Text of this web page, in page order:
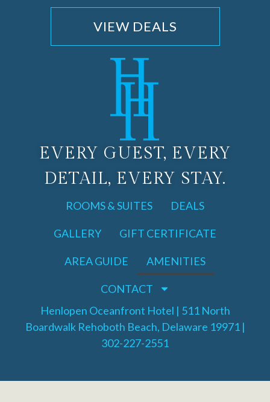
VIEW DEALS
EVERY GUEST, EVERY
DETAIL, EVERY STAY.
ROOMS & SUITES DEALS
GALLERY GIFT CERTIFICATE
AREA GUIDE AMENITIES
CONTACT
Henlopen Oceanfront Hotel | 511 North
Boardwalk Rehoboth Beach, Delaware 19971 |
302-227-2551